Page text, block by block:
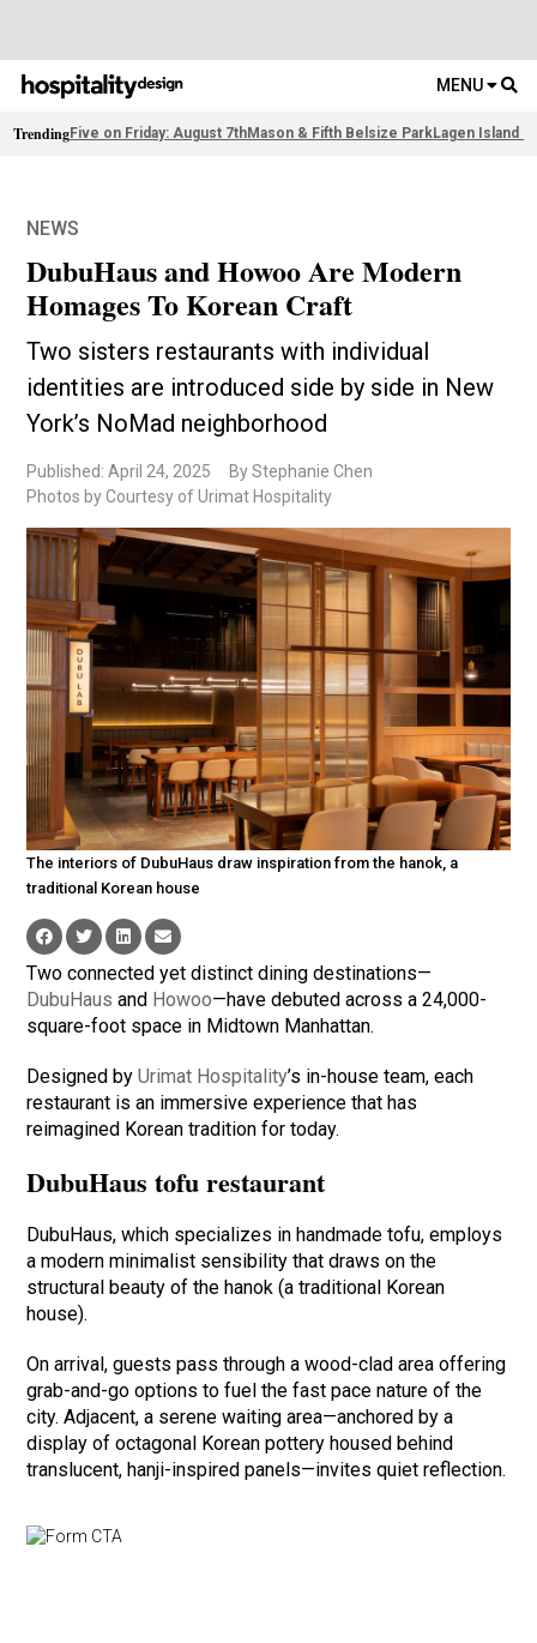
MENU
TrendingFive on Friday: August 7thMason & Fifth Belsize ParkLagen Island
NEWS
DubuHaus and Howoo Are Modern
Homages To Korean Craft
Two sisters restaurants with individual
identities are introduced side by side in New
York’s NoMad neighborhood
Published: April 24, 2025
By Stephanie Chen
Photos by Courtesy of Urimat Hospitality
The interiors of DubuHaus draw inspiration from the hanok, a
traditional Korean house
Two connected yet distinct dining destinations—
DubuHaus and Howoo—have debuted across a 24,000-
square-foot space in Midtown Manhattan.
Designed byUrimat Hospitality’s in-house team, each
restaurant is an immersive experience that has
reimagined Korean tradition for today.
DubuHaus tofu restaurant
DubuHaus, which specializes in handmade tofu, employs
a modern minimalist sensibility that draws on the
structural beauty of the hanok (a traditional Korean
house).
On arrival, guests pass through a wood-clad area offering
grab-and-go options to fuel the fast pace nature of the
city. Adjacent, a serene waiting area—anchored by a
display of octagonal Korean pottery housed behind
translucent, hanji-inspired panels—invites quiet reflection.